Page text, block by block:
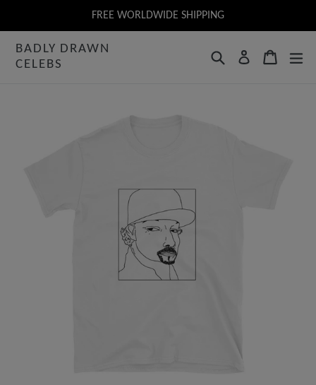
to
content
FREE WORLDWIDE SHIPPING
BADLY DRAWN
CELEBS
SearchLog inCart